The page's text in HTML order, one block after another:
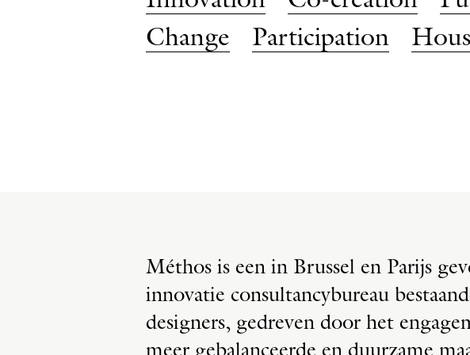
Change
Participation
Méthos is een in Brussel en Parijs
innovatie consultancybureau
designers, gedreven door het